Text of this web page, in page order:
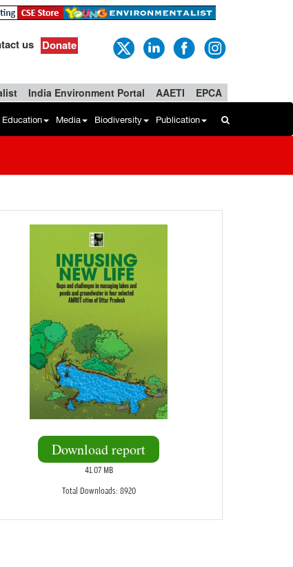
us Donate
India Environment Portal AAETI EPCA
Education Media Biodiversity Publication
Download report
41.07 MB
Total Downloads: 8920